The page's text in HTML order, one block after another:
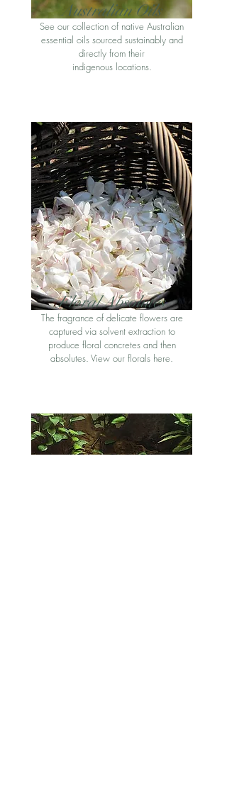
Australian Oils
See our collection of native Australian
essential oils sourced sustainably and
directly from their
indigenous locations.
Floral Absolutes
The fragrance of delicate flowers are
captured via solvent extraction to
produce floral concretes and then
absolutes. View our florals here.